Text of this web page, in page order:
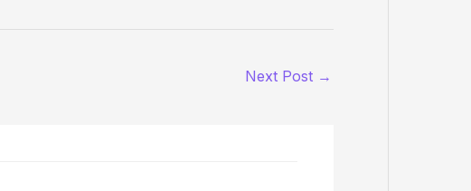
Next Post →